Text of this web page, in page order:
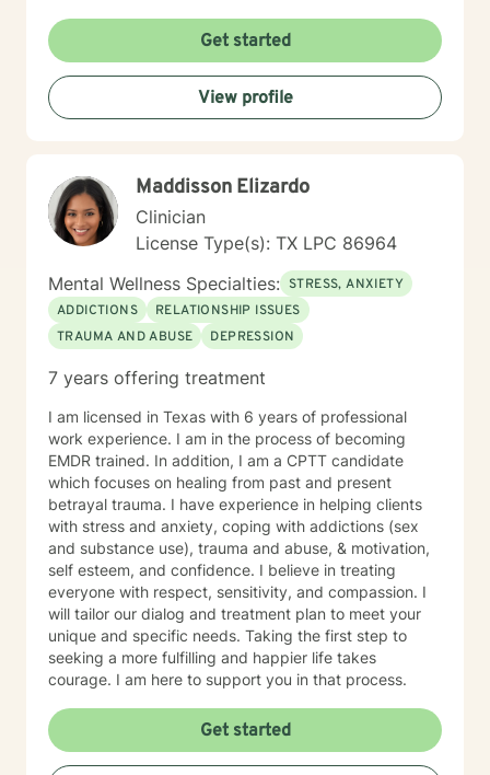
Get started
View profile
Maddisson Elizardo
Clinician
License Type(s): TX LPC 86964
Mental Wellness Specialties: STRESS, ANXIETY
ADDICTIONS
RELATIONSHIP ISSUES
TRAUMA AND ABUSE
DEPRESSION
7 years offering treatment
I am licensed in Texas with 6 years of professional
work experience. I am in the process of becoming
EMDR trained. In addition, I am a CPTT candidate
which focuses on healing from past and present
betrayal trauma. I have experience in helping clients
with stress and anxiety, coping with addictions (sex
and substance use), trauma and abuse, & motivation,
self esteem, and confidence. I believe in treating
everyone with respect, sensitivity, and compassion. I
will tailor our dialog and treatment plan to meet your
unique and specific needs. Taking the first step to
seeking a more fulfilling and happier life takes
courage. I am here to support you in that process.
Get started